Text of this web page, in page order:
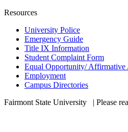
Resources
University Police
Emergency Guide
Title IX Information
Student Complaint Form
Equal Opportunity/ Affirmative
Employment
Campus Directories
Fairmont State University
| Please